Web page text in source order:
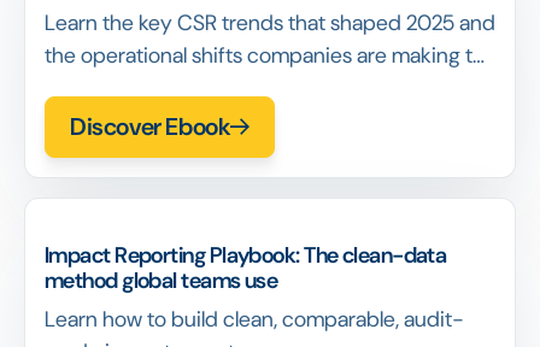
Learn the key CSR trends that shaped 2025 and
the operational shifts companies are making to
Discover Ebook
Impact Reporting Playbook: The clean-data
method global teams use
Learn how to build clean, comparable, audit-